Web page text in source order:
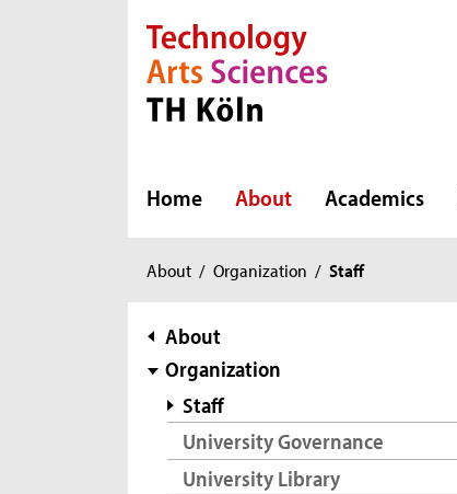
Direkt zur Hauptnavigation
Direkt zur Subnavigation
Direkt zum Inhalt
Direkt zum Fußbereich
Home About Academics
You
here:
About / Organization / Staff
subnavigation
About
Organization
Staff
University Governance
University Library